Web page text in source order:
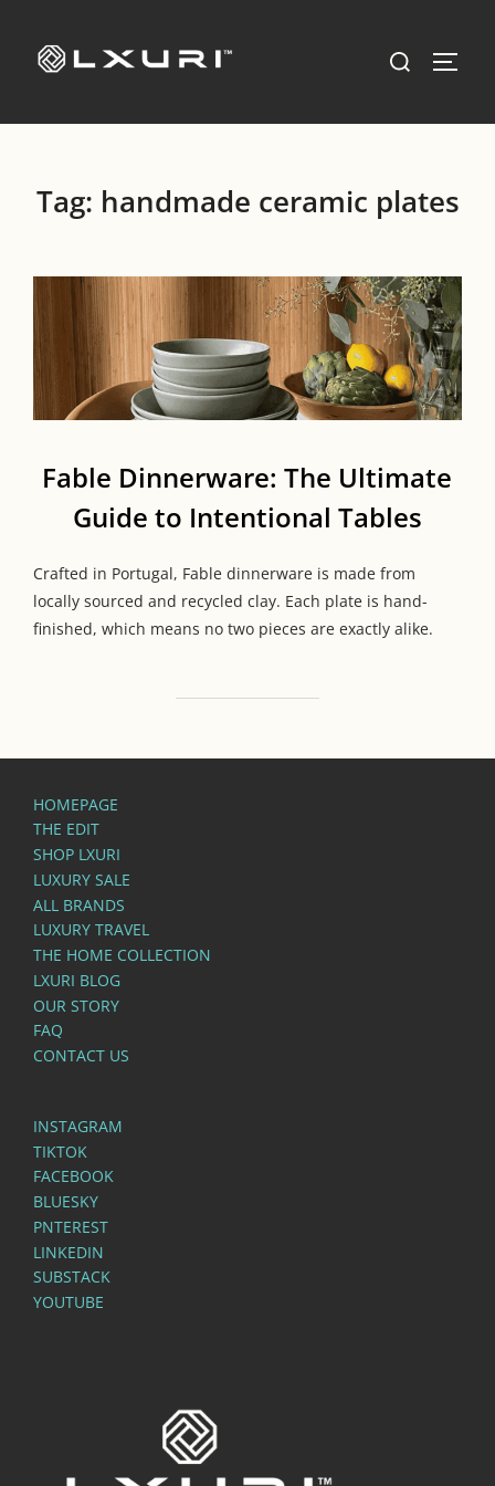
content
Search
for:
Tag: handmade ceramic plates
Fable Dinnerware: The Ultimate
Guide to Intentional Tables
Crafted in Portugal, Fable dinnerware is made from
locally sourced and recycled clay. Each plate is hand-
finished, which means no two pieces are exactly alike.
HOMEPAGE
THE EDIT
SHOP LXURI
LUXURY SALE
ALL BRANDS
LUXURY TRAVEL
THE HOME COLLECTION
LXURI BLOG
OUR STORY
FAQ
CONTACT US
INSTAGRAM
TIKTOK
FACEBOOK
BLUESKY
PNTEREST
LINKEDIN
SUBSTACK
YOUTUBE